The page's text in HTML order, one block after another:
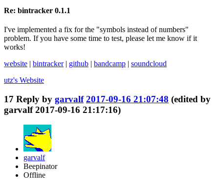
Re: bintracker 0.1.1
I've implemented a fix for the "symbols instead of numbers"
problem. If you have some time to test, please let me know if it
works!
website
bintracker| github bandcamp
soundcloud
utz's Website
17 Reply by garvalf 2017-09-16 21:07:48 (edited by
garvalf 2017-09-16 21:17:16)
garvalf
Beepinator
Offline